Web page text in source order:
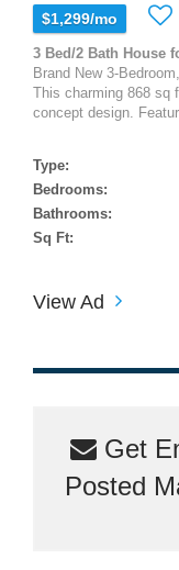
$1,299/mo
3 Bed/2 Bath House
Brand New 3-
This charming 868 sq
concept design.
Type:
Bedrooms:
Bathrooms:
Sq Ft:
View Ad
Get
Posted